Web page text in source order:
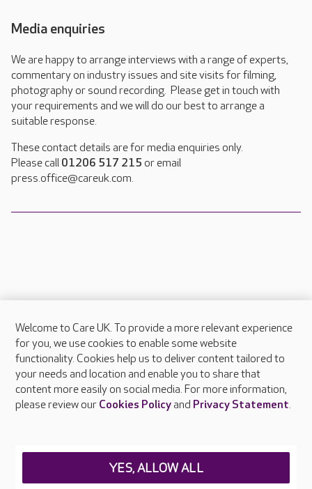
Media enquiries
We are happy to arrange interviews with a range of experts,
commentary on industry issues and site visits for filming,
photography or sound recording. Please get in touch with
your requirements and we will do our best to arrange a
suitable response.
These contact details are for media enquiries only.
Please call 01206 517 215 or email
press.office@careuk.com.
About Care UK
Press & media
Feedback & complaints
Careers at Care UK
Welcome to Care UK. To provide a more relevant experience
for you, we use cookies to enable some website
functionality. Cookies help us to deliver content tailored to
your needs and location and enable you to share that
content more easily on social media. For more information,
please review our Cookies Policyand Privacy Statement.
YES, ALLOW ALL